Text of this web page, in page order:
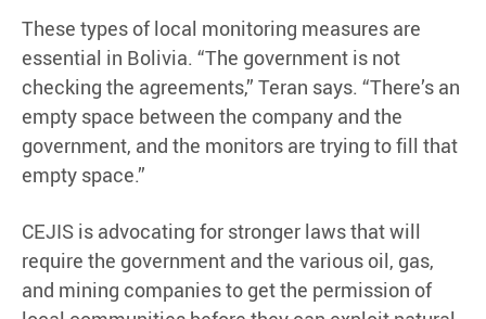
These types of local monitoring measures are
essential in Bolivia. “The government is not
checking the agreements,” Teran says. “There’s an
empty space between the company and the
government, and the monitors are trying to fill that
empty space.”
CEJIS is advocating for stronger laws that will
require the government and the various oil, gas,
and mining companies to get the permission of